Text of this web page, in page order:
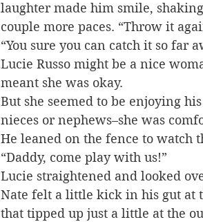
laughter made him smile,
couple more paces. “Throw it
“You sure you can catch it so far
Lucie Russo might be a nice
meant she was okay.
But she seemed to be enjoying
nieces or nephews–she was
He leaned on the fence to watch
“Daddy, come play with us!”
Lucie straightened and looked
Nate felt a little kick in his gut at
that tipped up just a little at the